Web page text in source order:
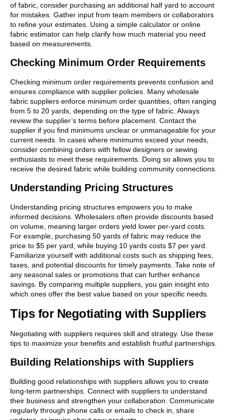
of fabric, consider purchasing an additional half yard to account
for mistakes. Gather input from team members or collaborators
to refine your estimates. Using a simple calculator or online
fabric estimator can help clarify how much material you need
based on measurements.
Checking Minimum Order Requirements
Checking minimum order requirements prevents confusion and
ensures compliance with supplier policies. Many wholesale
fabric suppliers enforce minimum order quantities, often ranging
from 5 to 20 yards, depending on the type of fabric. Always
review the supplier’s terms before placement. Contact the
supplier if you find minimums unclear or unmanageable for your
current needs. In cases where minimums exceed your needs,
consider combining orders with fellow designers or sewing
enthusiasts to meet these requirements. Doing so allows you to
receive the desired fabric while building community connections.
Understanding Pricing Structures
Understanding pricing structures empowers you to make
informed decisions. Wholesalers often provide discounts based
on volume, meaning larger orders yield lower per-yard costs.
For example, purchasing 50 yards of fabric may reduce the
price to $5 per yard, while buying 10 yards costs $7 per yard.
Familiarize yourself with additional costs such as shipping fees,
taxes, and potential discounts for timely payments. Take note of
any seasonal sales or promotions that can further enhance
savings. By comparing multiple suppliers, you gain insight into
which ones offer the best value based on your specific needs.
Tips for Negotiating with Suppliers
Negotiating with suppliers requires skill and strategy. Use these
tips to maximize your benefits and establish fruitful partnerships.
Building Relationships with Suppliers
Building good relationships with suppliers allows you to create
long-term partnerships. Connect with suppliers to understand
their business and strengthen your collaboration. Communicate
regularly through phone calls or emails to check in, share